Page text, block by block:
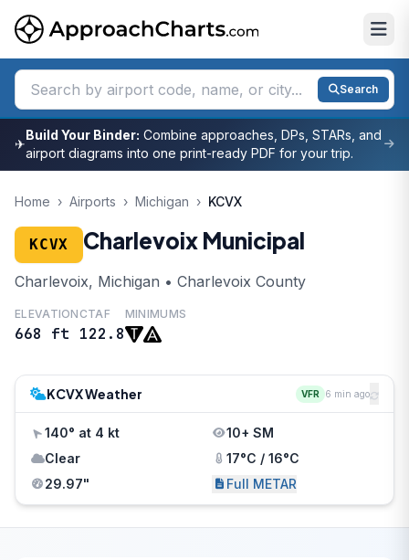
Search
✈
Build Your Binder: Combine approaches, DPs, STARs, and
airport diagrams into one print-ready PDF for your trip.
Home › Airports › Michigan › KCVX
KCVX Charlevoix Municipal
Charlevoix, Michigan • Charlevoix County
ELEVATION
668 ft
CTAF
122.8
MINIMUMS
KCVX Weather VFR 6 min ago
140° at 4 kt
10+ SM
Clear
17°C / 16°C
29.97"
Full METAR